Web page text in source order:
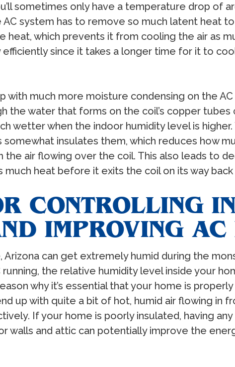
sometimes only have a temperature drop of
AC system has to remove so much latent heat
heat, which prevents it from cooling the air as
efficiently since it takes a longer time for it to
with much more moisture condensing on the
the water that forms on the coil’s copper tubes
wetter when the indoor humidity level is
insulates them, which reduces how
air flowing over the coil. This also leads to
heat before it exits the coil on its way
CONTROLLING
IMPROVING AC
can get extremely humid during the
running, the relative humidity level inside your
why it’s essential that your home is
up with quite a bit of hot, humid air flowing in
If your home is poorly insulated, having
walls and attic can potentially improve the